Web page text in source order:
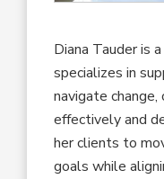
Diana Tauder is
specializes in
navigate
effectively and
her clients to
goals while